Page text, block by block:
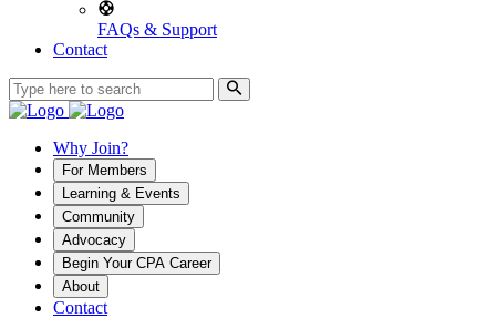
FAQs & Support
Contact
Why Join?
For Members
Learning & Events
Community
Advocacy
Begin Your CPA Career
About
Contact